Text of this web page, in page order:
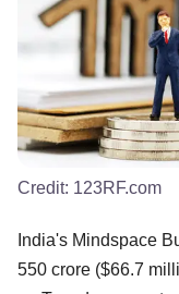
Credit: 123RF.com
India's Mindspace
550 crore ($66.7